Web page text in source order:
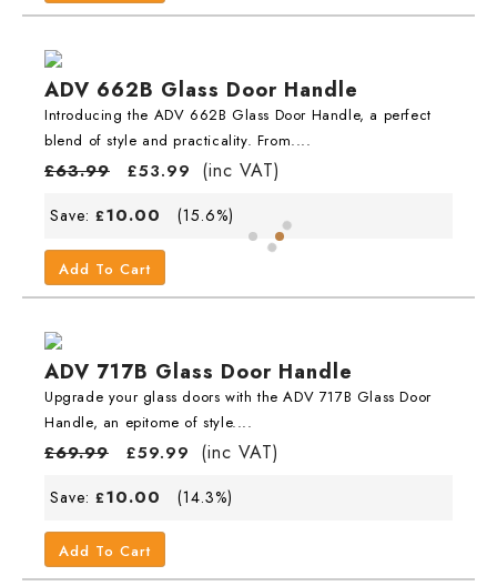
ADV 662B Glass Door Handle
Introducing the ADV 662B Glass Door Handle, a perfect
blend of style and practicality. From....
£63.99 £53.99 (inc VAT)
Save: £10.00 (15.6%)
Add To Cart
ADV 717B Glass Door Handle
Upgrade your glass doors with the ADV 717B Glass Door
Handle, an epitome of style....
£69.99 £59.99 (inc VAT)
Save: £10.00 (14.3%)
Add To Cart